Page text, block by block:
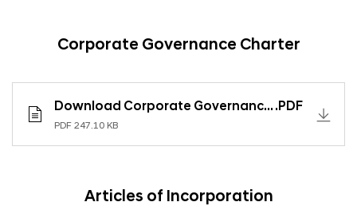
Corporate Governance Charter
Download Corporate Governance Charter .PDF
PDF 247.10 KB
Articles of Incorporation